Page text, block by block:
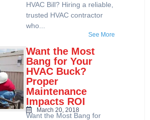
HVAC Bill? Hiring a reliable,
trusted HVAC contractor
who...
See More
Want the Most
Bang for Your
HVAC Buck?
Proper
Maintenance
Impacts ROI
March 20, 2018
Want the Most Bang for